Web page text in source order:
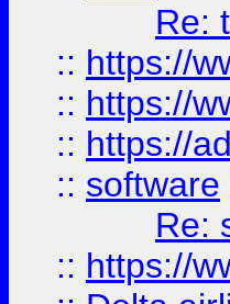
Re:
:: https://
:: https://
:: https://
:: software
Re:
:: https://